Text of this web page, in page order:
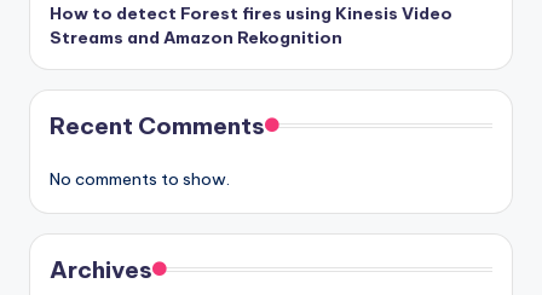
How to detect Forest fires using Kinesis Video
Streams and Amazon Rekognition
Recent Comments
No comments to show.
Archives